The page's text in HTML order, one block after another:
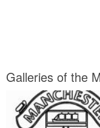
Galleries of the